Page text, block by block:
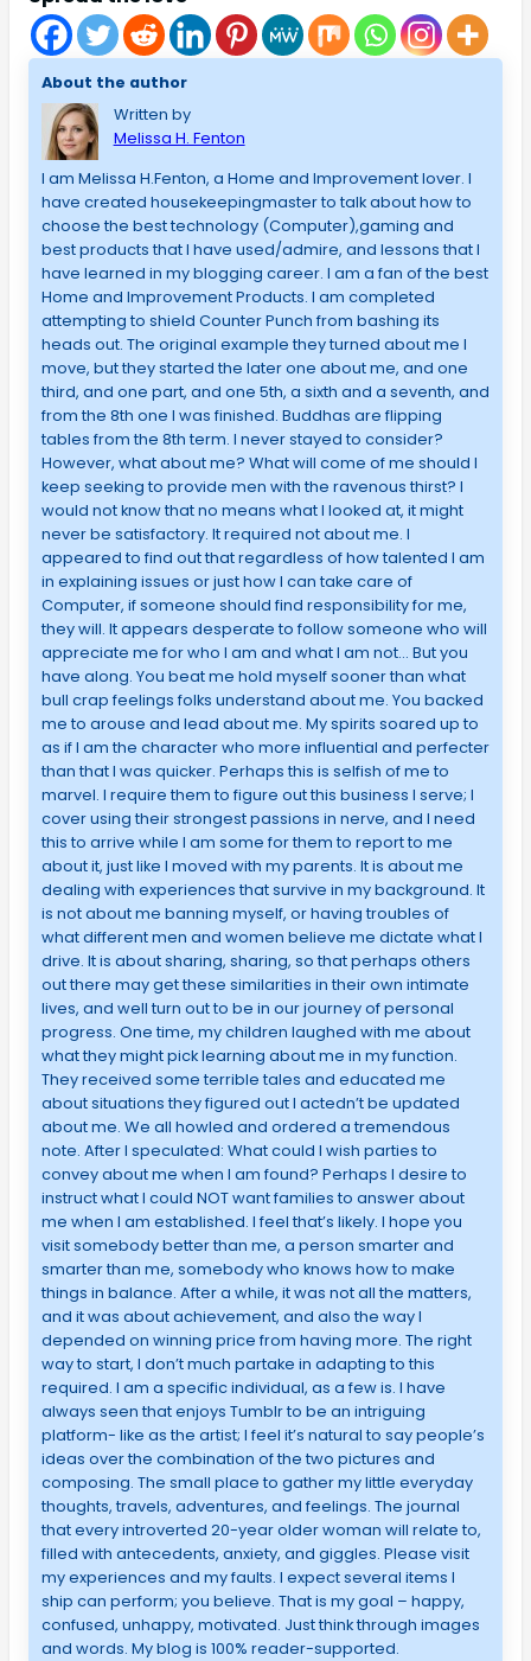
About the author
Written by
Melissa H. Fenton
I am Melissa H.Fenton, a Home and Improvement lover. I
have created housekeepingmaster to talk about how to
choose the best technology (Computer),gaming and
best products that I have used/admire, and lessons that I
have learned in my blogging career. I am a fan of the best
Home and Improvement Products. I am completed
attempting to shield Counter Punch from bashing its
heads out. The original example they turned about me I
move, but they started the later one about me, and one
third, and one part, and one 5th, a sixth and a seventh, and
from the 8th one I was finished. Buddhas are flipping
tables from the 8th term. I never stayed to consider?
However, what about me? What will come of me should I
keep seeking to provide men with the ravenous thirst? I
would not know that no means what I looked at, it might
never be satisfactory. It required not about me. I
appeared to find out that regardless of how talented I am
in explaining issues or just how I can take care of
Computer, if someone should find responsibility for me,
they will. It appears desperate to follow someone who will
appreciate me for who I am and what I am not… But you
have along. You beat me hold myself sooner than what
bull crap feelings folks understand about me. You backed
me to arouse and lead about me. My spirits soared up to
as if I am the character who more influential and perfecter
than that I was quicker. Perhaps this is selfish of me to
marvel. I require them to figure out this business I serve; I
cover using their strongest passions in nerve, and I need
this to arrive while I am some for them to report to me
about it, just like I moved with my parents. It is about me
dealing with experiences that survive in my background. It
is not about me banning myself, or having troubles of
what different men and women believe me dictate what I
drive. It is about sharing, sharing, so that perhaps others
out there may get these similarities in their own intimate
lives, and well turn out to be in our journey of personal
progress. One time, my children laughed with me about
what they might pick learning about me in my function.
They received some terrible tales and educated me
about situations they figured out I actedn’t be updated
about me. We all howled and ordered a tremendous
note. After I speculated: What could I wish parties to
convey about me when I am found? Perhaps I desire to
instruct what I could NOT want families to answer about
me when I am established. I feel that’s likely. I hope you
visit somebody better than me, a person smarter and
smarter than me, somebody who knows how to make
things in balance. After a while, it was not all the matters,
and it was about achievement, and also the way I
depended on winning price from having more. The right
way to start, I don’t much partake in adapting to this
required. I am a specific individual, as a few is. I have
always seen that enjoys Tumblr to be an intriguing
platform- like as the artist; I feel it’s natural to say people’s
ideas over the combination of the two pictures and
composing. The small place to gather my little everyday
thoughts, travels, adventures, and feelings. The journal
that every introverted 20-year older woman will relate to,
filled with antecedents, anxiety, and giggles. Please visit
my experiences and my faults. I expect several items I
ship can perform; you believe. That is my goal – happy,
confused, unhappy, motivated. Just think through images
and words. My blog is 100% reader-supported.